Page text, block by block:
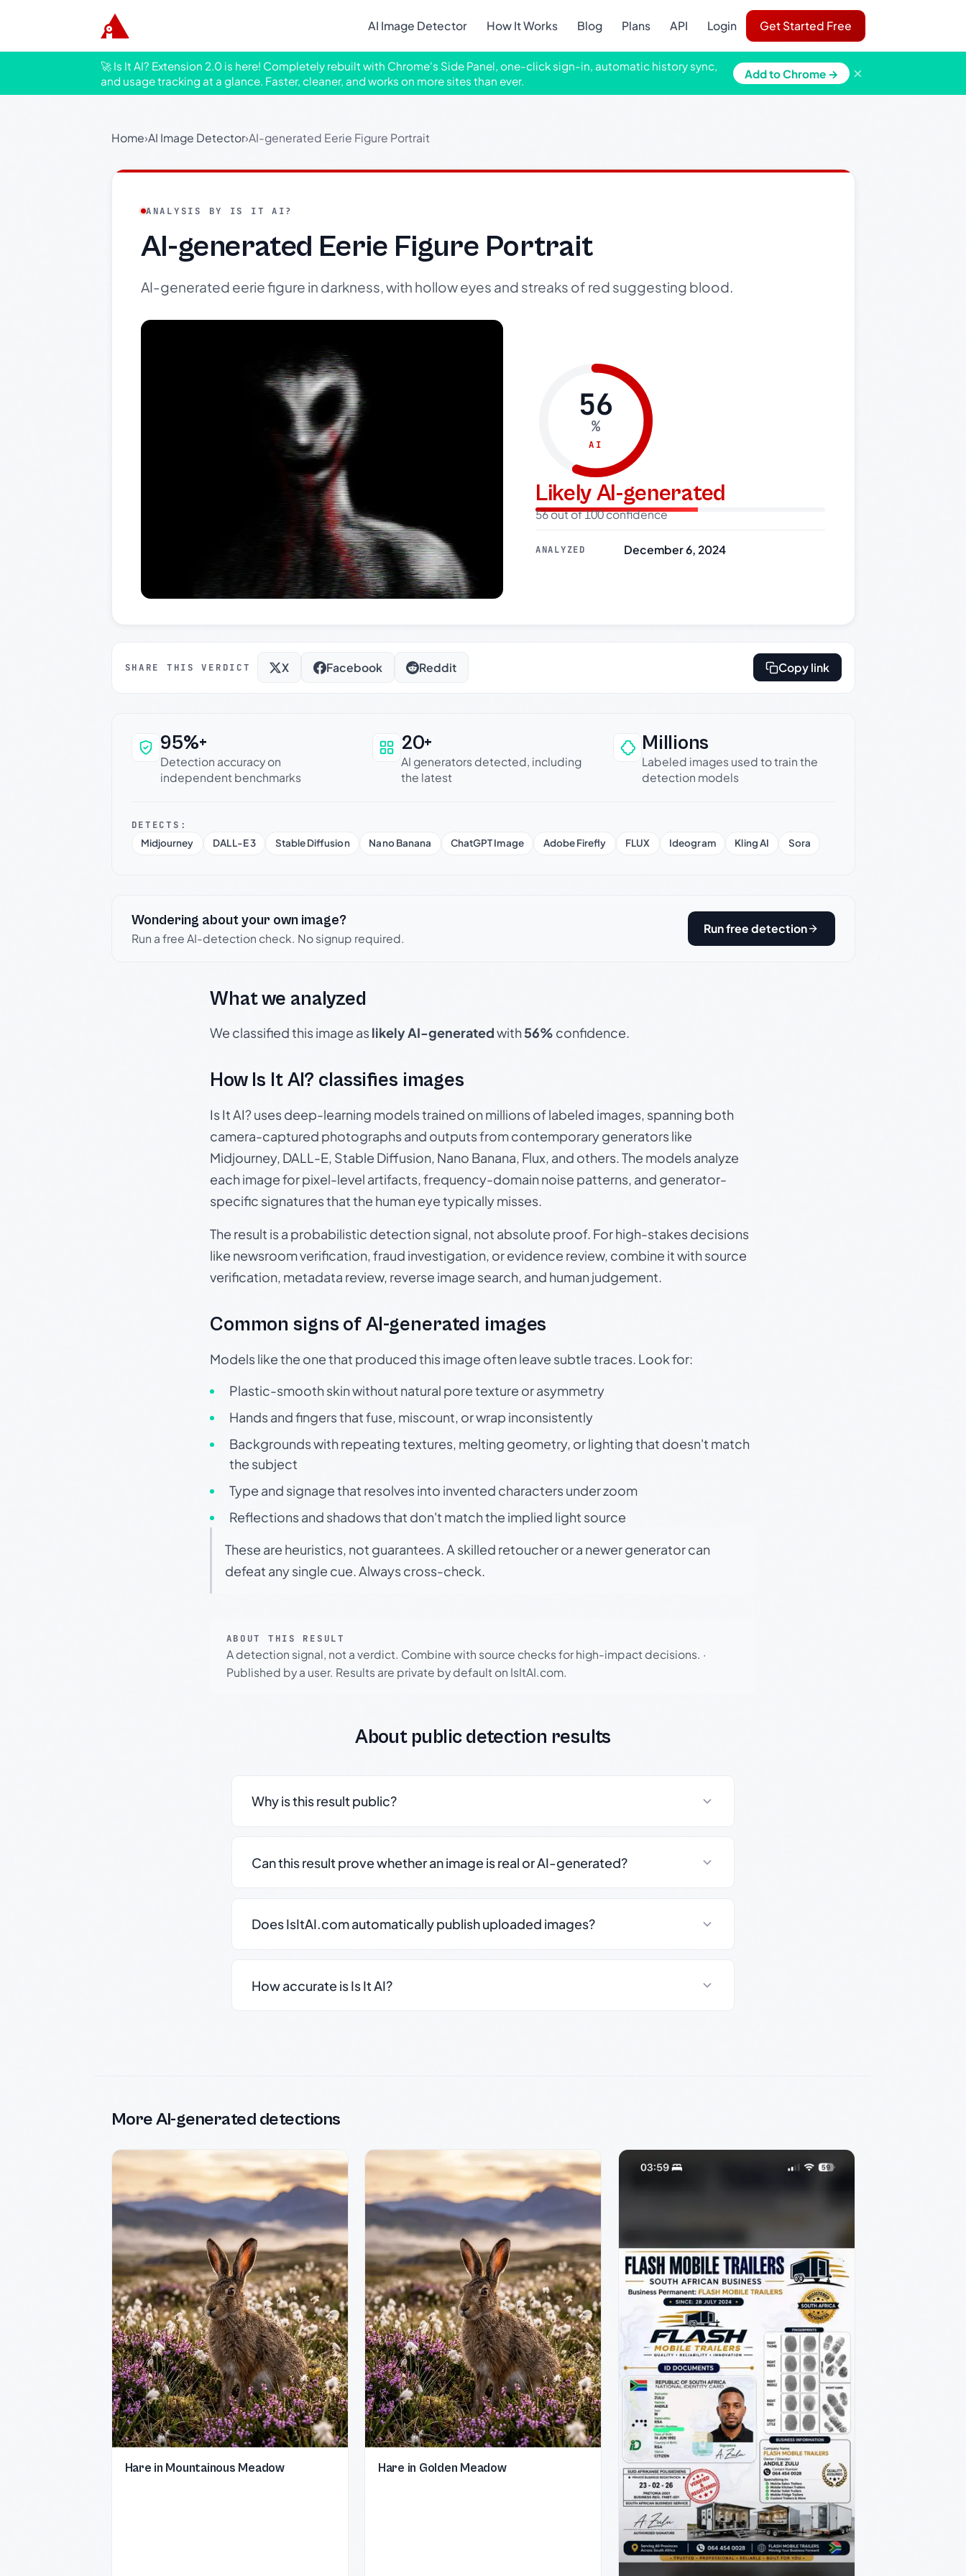
AI Image Detector How It Works Blog Plans API Login Get Started Free
🚀 Is It AI? Extension 2.0 is here! Completely rebuilt with Chrome's Side Panel, one-click sign-in, automatic history sync,
and usage tracking at a glance. Faster, cleaner, and works on more sites than ever.
Add to Chrome → ×
Home›AI Image Detector›AI-generated Eerie Figure Portrait
ANALYSIS BY IS IT AI?
AI-generated Eerie Figure Portrait
AI-generated eerie figure in darkness, with hollow eyes and streaks of red suggesting blood.
56
%
AI
Likely AI-generated
56 out of 100 confidence
ANALYZED December 6, 2024
SHARE THIS VERDICT X Facebook Reddit Copy link
Why this verdict can be trusted
95%+
Detection accuracy on
independent benchmarks
20+
AI generators detected, including
the latest
Millions
Labeled images used to train the
detection models
DETECTS:
Midjourney
DALL-E 3 Stable Diffusion Nano Banana ChatGPT Image Adobe Firefly FLUX Ideogram Kling AI Sora
Wondering about your own image?
Run a free AI-detection check. No signup required.
Run free detection
What we analyzed
We classified this image aslikely AI-generatedwith56% confidence.
How Is It AI? classifies images
Is It AI? uses deep-learning models trained on millions of labeled images, spanning both
camera-captured photographs and outputs from contemporary generators like
Midjourney, DALL-E, Stable Diffusion, Nano Banana, Flux, and others. The models analyze
each image for pixel-level artifacts, frequency-domain noise patterns, and generator-
specific signatures that the human eye typically misses.
The result is a probabilistic detection signal, not absolute proof. For high-stakes decisions
like newsroom verification, fraud investigation, or evidence review, combine it with source
verification, metadata review, reverse image search, and human judgement.
Common signs of AI-generated images
Models like the one that produced this image often leave subtle traces. Look for:
Plastic-smooth skin without natural pore texture or asymmetry
Hands and fingers that fuse, miscount, or wrap inconsistently
Backgrounds with repeating textures, melting geometry, or lighting that doesn't match
the subject
Type and signage that resolves into invented characters under zoom
Reflections and shadows that don't match the implied light source
These are heuristics, not guarantees. A skilled retoucher or a newer generator can
defeat any single cue. Always cross-check.
ABOUT THIS RESULT
A detection signal, not a verdict. Combine with source checks for high-impact decisions. ·
Published by a user. Results are private by default on IsItAI.com.
About public detection results
Why is this result public?
Can this result prove whether an image is real or AI-generated?
Does IsItAI.com automatically publish uploaded images?
How accurate is Is It AI?
More AI-generated detections
Hare in Mountainous Meadow Hare in Golden Meadow